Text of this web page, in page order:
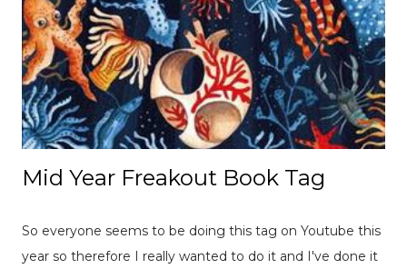
Mid Year Freakout Book Tag
So everyone seems to be doing this tag on Youtube this
year so therefore I really wanted to do it and I've done it